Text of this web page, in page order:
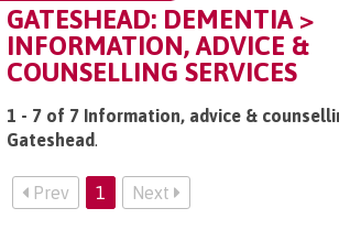
GATESHEAD: DEMENTIA >
INFORMATION, ADVICE &
COUNSELLING SERVICES
1 - 7 of 7 Information, advice &
Gateshead.
Prev 1 Next